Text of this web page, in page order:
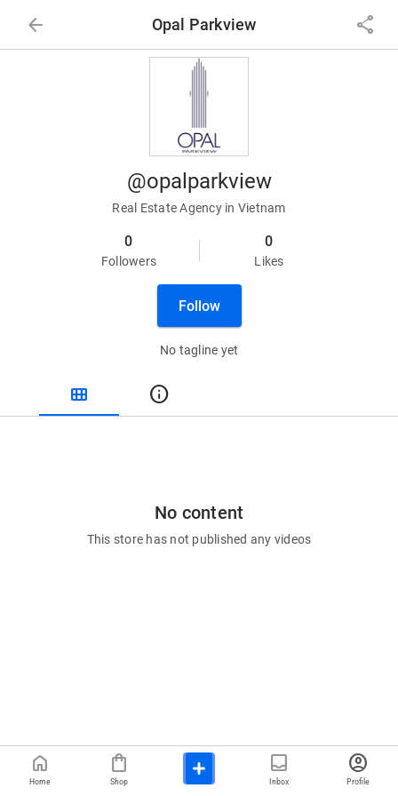
arrow_back Opal Parkview share
@opalparkview
Real Estate Agency in Vietnam
0
Followers
0
Likes
Follow
No tagline yet
view_module info
No content
This store has not published any videos
home
Home
shopping_bag
Shop
inbox
Inbox
account_circle
Profile